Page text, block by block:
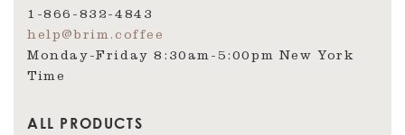
1-866-832-4843
help@brim.coffee
Monday-Friday 8:30am‑5:00pm New York
Time
ALL PRODUCTS